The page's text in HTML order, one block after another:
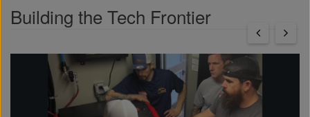
Building the Tech Frontier